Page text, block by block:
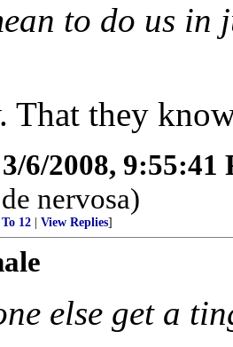
to do us in
That they
3/6/2008, 9:55:41
nervosa)
To 12 View Replies]
else get a